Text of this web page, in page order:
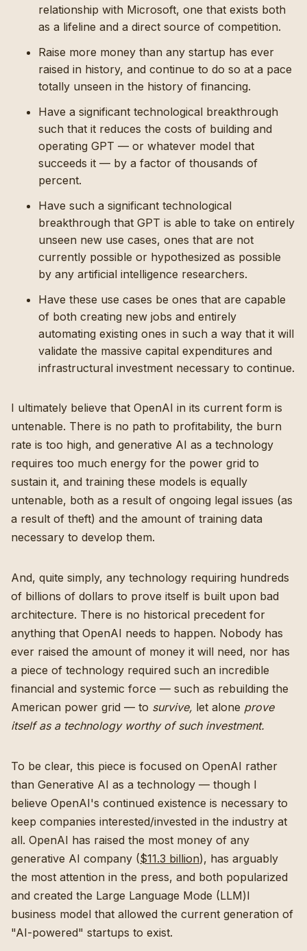
relationship with Microsoft, one that exists both
as a lifeline and a direct source of competition.
Raise more money than any startup has ever
raised in history, and continue to do so at a pace
totally unseen in the history of financing.
Have a significant technological breakthrough
such that it reduces the costs of building and
operating GPT — or whatever model that
succeeds it — by a factor of thousands of
percent.
Have such a significant technological
breakthrough that GPT is able to take on entirely
unseen new use cases, ones that are not
currently possible or hypothesized as possible
by any artificial intelligence researchers.
Have these use cases be ones that are capable
of both creating new jobs and entirely
automating existing ones in such a way that it will
validate the massive capital expenditures and
infrastructural investment necessary to continue.
I ultimately believe that OpenAI in its current form is
untenable. There is no path to profitability, the burn
rate is too high, and generative AI as a technology
requires too much energy for the power grid to
sustain it, and training these models is equally
untenable, both as a result of ongoing legal issues (as
a result of theft) and the amount of training data
necessary to develop them.
And, quite simply, any technology requiring hundreds
of billions of dollars to prove itself is built upon bad
architecture. There is no historical precedent for
anything that OpenAI needs to happen. Nobody has
ever raised the amount of money it will need, nor has
a piece of technology required such an incredible
financial and systemic force — such as rebuilding the
American power grid — to survive, let alone prove
itself as a technology worthy of such investment.
To be clear, this piece is focused on OpenAI rather
than Generative AI as a technology — though I
believe OpenAI's continued existence is necessary to
keep companies interested/invested in the industry at
all. OpenAI has raised the most money of any
generative AI company ($11.3 billion), has arguably
the most attention in the press, and both popularized
and created the Large Language Mode (LLM)l
business model that allowed the current generation of
"AI-powered" startups to exist.